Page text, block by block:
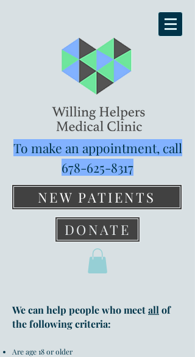
To make an appointment, call
678-625-8317
NEW PATIENTS
DONATE
We can help people who meetall of
the following criteria:
Are age 18 or older